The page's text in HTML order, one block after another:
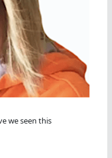
we seen this